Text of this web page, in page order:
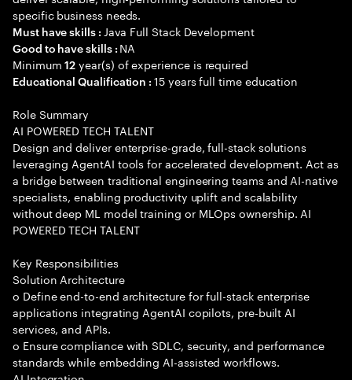
specific business needs.
Must have skills : Java Full Stack Development
Good to have skills : NA
Minimum12 year(s) of experience is required
Educational Qualification :15 years full time education
Role Summary
AI POWERED TECH TALENT
Design and deliver enterprise-grade, full-stack solutions
leveraging AgentAI tools for accelerated development. Act as
a bridge between traditional engineering teams and AI-native
specialists, enabling productivity uplift and scalability
without deep ML model training or MLOps ownership. AI
POWERED TECH TALENT
Key Responsibilities
Solution Architecture
o Define end-to-end architecture for full-stack enterprise
applications integrating AgentAI copilots, pre-built AI
services, and APIs.
o Ensure compliance with SDLC, security, and performance
standards while embedding AI-assisted workflows.